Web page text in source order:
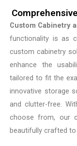
Custom Cabinetry
functionality is as
custom cabinetry
enhance the
tailored to fit the
innovative storage
and clutter-free.
choose from, our
beautifully crafted